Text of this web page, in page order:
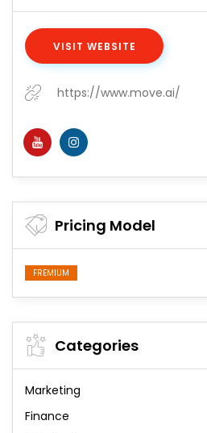
VISIT WEBSITE
https://www.move.ai/
Pricing Model
FREMIUM
Categories
Marketing
Finance